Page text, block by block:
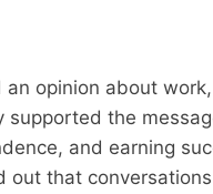
an opinion about
supported the
and earning
out that